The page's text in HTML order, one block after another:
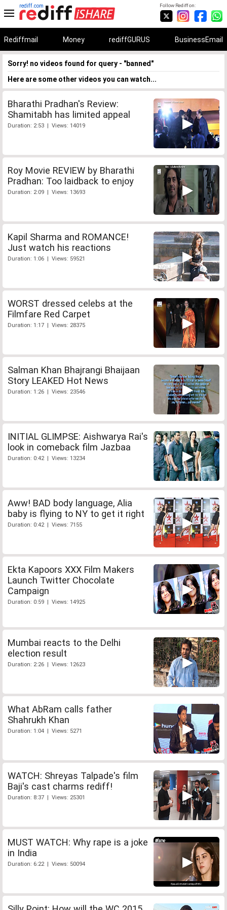
Follow Rediff on:
rediff.com
Rediffmail Money rediffGURUS BusinessEmail
Sorry! no videos found for query - "banned"
Here are some other videos you can watch...
Bharathi Pradhan's Review:
Shamitabh has limited appeal
Duration: 2:53 | Views: 14019
Roy Movie REVIEW by Bharathi
Pradhan: Too laidback to enjoy
Duration: 2:09 | Views: 13693
Kapil Sharma and ROMANCE!
Just watch his reactions
Duration: 1:06 | Views: 59521
WORST dressed celebs at the
Filmfare Red Carpet
Duration: 1:17 | Views: 28375
Salman Khan Bhajrangi Bhaijaan
Story LEAKED Hot News
Duration: 1:26 | Views: 23546
INITIAL GLIMPSE: Aishwarya Rai's
look in comeback film Jazbaa
Duration: 0:42 | Views: 13234
Aww! BAD body language, Alia
baby is flying to NY to get it right
Duration: 0:42 | Views: 7155
Ekta Kapoors XXX Film Makers
Launch Twitter Chocolate
Campaign
Duration: 0:59 | Views: 14925
Mumbai reacts to the Delhi
election result
Duration: 2:26 | Views: 12623
What AbRam calls father
Shahrukh Khan
Duration: 1:04 | Views: 5271
WATCH: Shreyas Talpade's film
Baji's cast charms rediff!
Duration: 8:37 | Views: 25301
MUST WATCH: Why rape is a joke
in India
Duration: 6:22 | Views: 50094